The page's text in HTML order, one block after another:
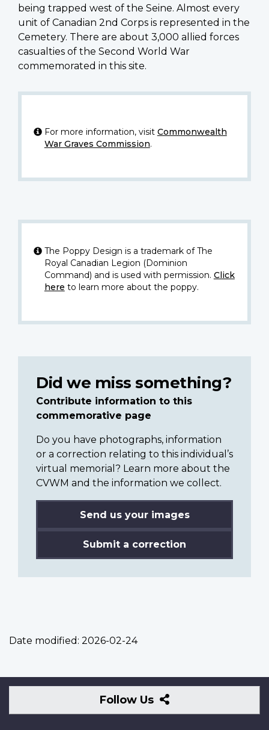
being trapped west of the Seine. Almost every
unit of Canadian 2nd Corps is represented in the
Cemetery. There are about 3,000 allied forces
casualties of the Second World War
commemorated in this site.
For more information, visit Commonwealth
War Graves Commission.
The Poppy Design is a trademark of The
Royal Canadian Legion (Dominion
Command) and is used with permission. Click
here to learn more about the poppy.
Did we miss something?
Contribute information to this
commemorative page
Do you have photographs, information
or a correction relating to this individual’s
virtual memorial? Learn more about the
CVWM and the information we collect.
Send us your images
Submit a correction
Date modified: 2026-02-24
Follow Us
Follow
Us